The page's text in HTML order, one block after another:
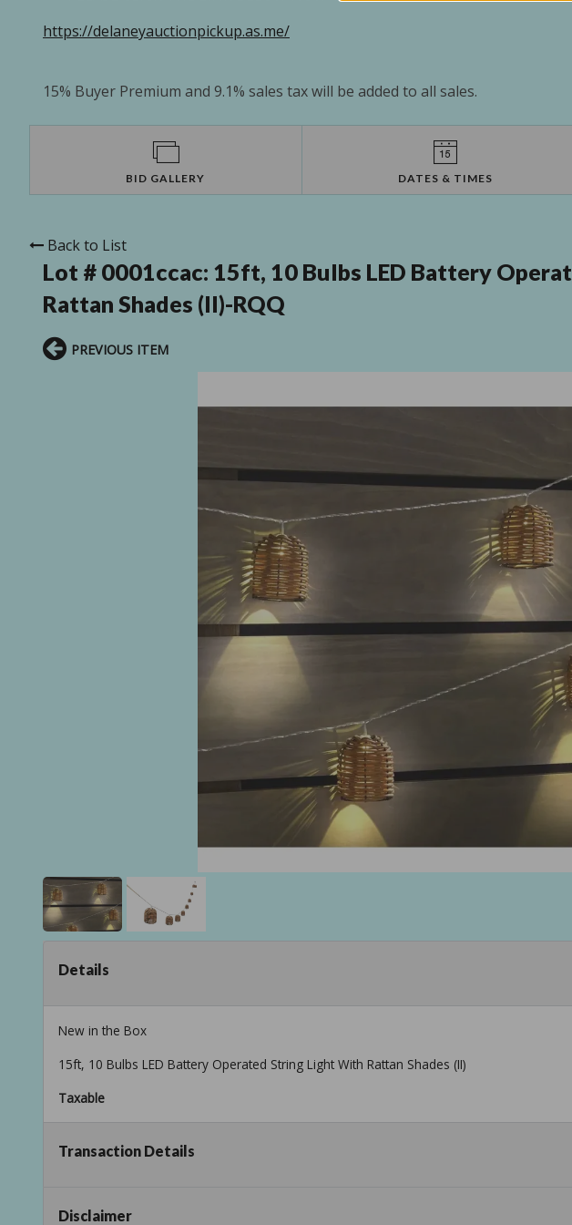
https://delaneyauctionpickup.as.me/
15% Buyer Premium and 9.1% sales tax will be added to all sales.
BID GALLERY DATES & TIMES
Back to List
Lot # 0001ccac: 15ft, 10 Bulbs LED Battery
Rattan Shades (II)-RQQ
PREVIOUS ITEM
Details
New in the Box
15ft, 10 Bulbs LED Battery Operated String Light With Rattan Shades (II)
Taxable
Transaction Details
Disclaimer